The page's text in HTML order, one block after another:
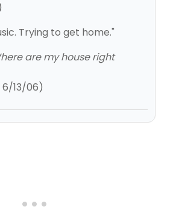
Trying to get home."
are my house right
6/13/06)